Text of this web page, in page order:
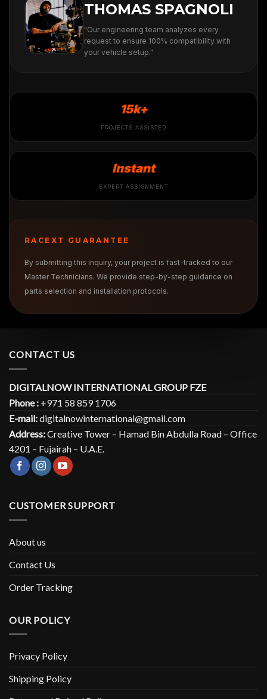
THOMAS SPAGNOLI
"Our engineering team analyzes every
request to ensure 100% compatibility with
your vehicle setup."
15k+
PROJECTS ASSISTED
Instant
EXPERT ASSIGNMENT
RACEXT GUARANTEE
By submitting this inquiry, your project is fast-tracked to our
Master Technicians. We provide step-by-step guidance on
parts selection and installation protocols.
CONTACT US
DIGITALNOW INTERNATIONAL GROUP FZE
Phone : +971 58 859 1706
E-mail:digitalnowinternational@gmail.com
Address:Creative Tower – Hamad Bin Abdulla Road – Office
4201 – Fujairah – U.A.E.
CUSTOMER SUPPORT
About us
Contact Us
Order Tracking
OUR POLICY
Privacy Policy
Shipping Policy